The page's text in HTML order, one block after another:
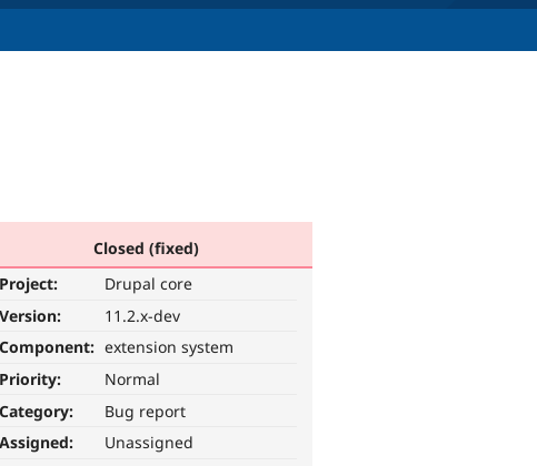
Closed (fixed)
Project:
Drupal core
Version:
11.2.x-dev
Component: extension system
Priority:
Normal
Category:
Bug report
Assigned:
Unassigned